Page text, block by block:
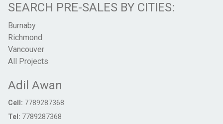
SEARCH PRE-SALES BY CITIES:
Burnaby
Richmond
Vancouver
All Projects
Adil Awan
Cell: 7789287368
Tel: 7789287368